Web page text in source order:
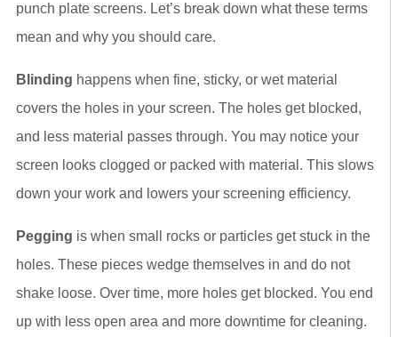
punch plate screens. Let’s break down what these terms
mean and why you should care.
Blinding happens when fine, sticky, or wet material
covers the holes in your screen. The holes get blocked,
and less material passes through. You may notice your
screen looks clogged or packed with material. This slows
down your work and lowers your screening efficiency.
Pegging is when small rocks or particles get stuck in the
holes. These pieces wedge themselves in and do not
shake loose. Over time, more holes get blocked. You end
up with less open area and more downtime for cleaning.